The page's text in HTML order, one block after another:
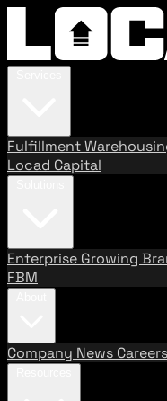
Fulfillment
Locad Capital
Enterprise Growing
FBM
Company News Careers